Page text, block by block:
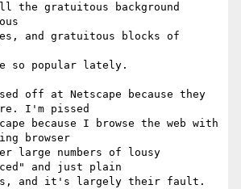
the gratuitous background
and gratuitous blocks of
so popular lately.
off at Netscape because they
I'm pissed
because I browse the web with
browser
large numbers of lousy
and just plain
and it's largely their fault.